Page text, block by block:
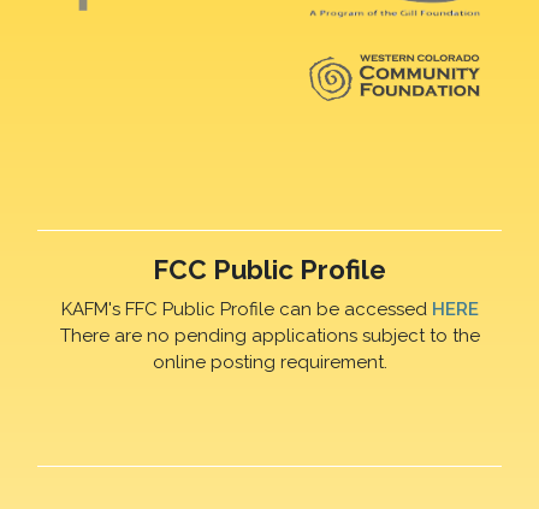
FCC Public Profile
KAFM's FFC Public Profile can be accessed HERE
There are no pending applications subject to the
online posting requirement.